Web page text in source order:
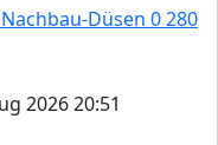
Düsen 0 280
2026 20:51